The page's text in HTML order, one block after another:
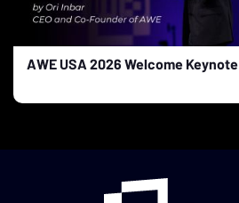
AWE USA 2026 Welcome Keynote